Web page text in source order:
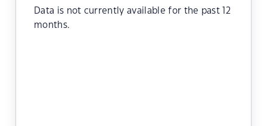
Data is not currently available for the past 12
months.